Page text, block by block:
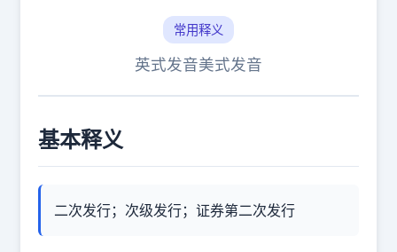
常用释义
英式发音美式发音
基本释义
二次发行；次级发行；证券第二次发行